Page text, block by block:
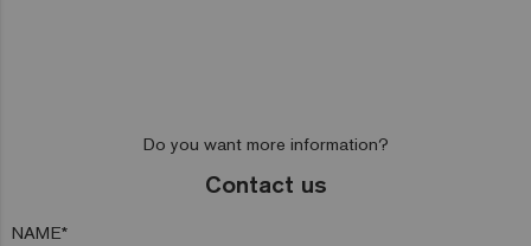
Do you want more information?
Contact us
NAME*